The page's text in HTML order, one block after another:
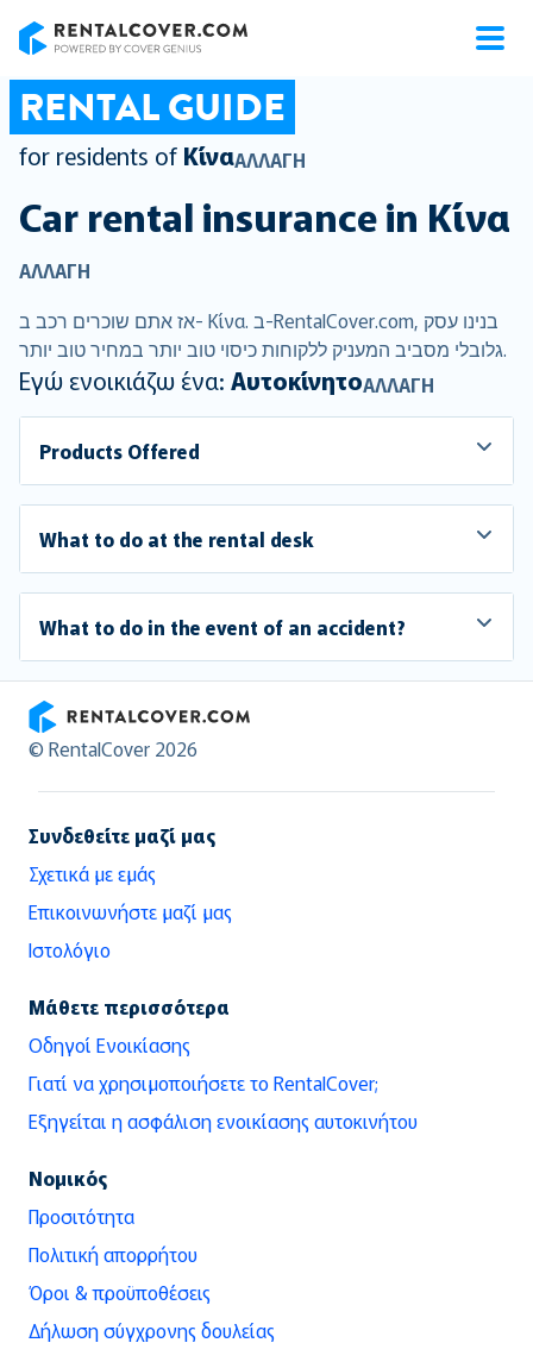
RENTAL GUIDE
for residents of ΚίναΑΛΛΑΓΉ
Car rental insurance in Κίνα
ΑΛΛΑΓΉ
אז אתם שוכרים רכב ב- Κίνα. ב-RentalCover.com, בנינו עסק
גלובלי מסביב המעניק ללקוחות כיסוי טוב יותר במחיר טוב יותר.
Εγώ ενοικιάζω ένα: ΑυτοκίνητοΑΛΛΑΓΉ
Products Offered
What to do at the rental desk
What to do in the event of an accident?
RentalCover
© RentalCover 2026
Συνδεθείτε μαζί μας
Σχετικά με εμάς
Επικοινωνήστε μαζί μας
Ιστολόγιο
Μάθετε περισσότερα
Οδηγοί Ενοικίασης
Γιατί να χρησιμοποιήσετε το RentalCover;
Εξηγείται η ασφάλιση ενοικίασης αυτοκινήτου
Νομικός
Προσιτότητα
Πολιτική απορρήτου
Όροι & προϋποθέσεις
Δήλωση σύγχρονης δουλείας